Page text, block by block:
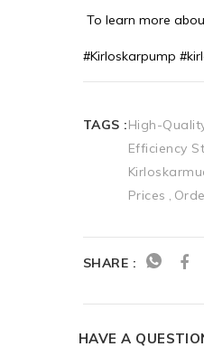
To learn more
#Kirloskarpump
TAGS :High-
Efficiency
Prices
SHARE :
HAVE A